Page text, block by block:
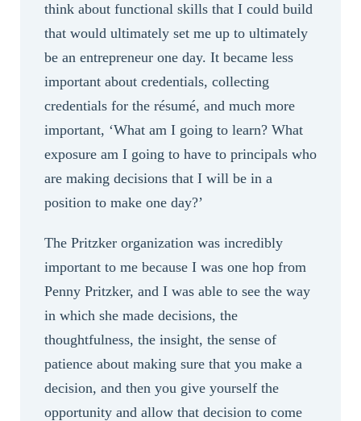
think about functional skills that I could build
that would ultimately set me up to ultimately
be an entrepreneur one day. It became less
important about credentials, collecting
credentials for the résumé, and much more
important, ‘What am I going to learn? What
exposure am I going to have to principals who
are making decisions that I will be in a
position to make one day?’
The Pritzker organization was incredibly
important to me because I was one hop from
Penny Pritzker, and I was able to see the way
in which she made decisions, the
thoughtfulness, the insight, the sense of
patience about making sure that you make a
decision, and then you give yourself the
opportunity and allow that decision to come